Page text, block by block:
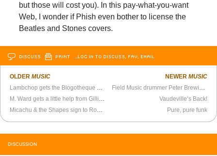
but those will cost you). In this pay-what-you-want
Web, I wonder if Phish even bother to license the
Beatles and Stones covers.
DISCUSS PRINT …LOG IN TO DISCUSS, FAV, EMAIL
OLDERMUSIC
NEWER MUSIC
Vaudeville’s Back!
Pure, pure funk
DISCUSSION